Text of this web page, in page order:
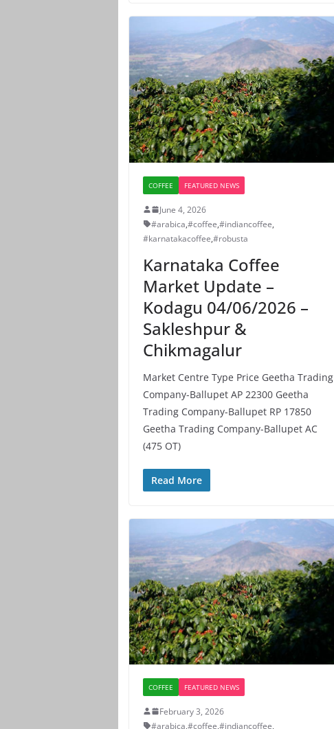
COFFEE FEATURED NEWS
June 4, 2026
#arabica,#coffee,#indiancoffee,
#karnatakacoffee,#robusta
Karnataka Coffee
Market Update –
Kodagu 04/06/2026 –
Sakleshpur &
Chikmagalur
Market Centre Type Price Geetha Trading
Company-Ballupet AP 22300 Geetha
Trading Company-Ballupet RP 17850
Geetha Trading Company-Ballupet AC
(475 OT)
Read More
COFFEE FEATURED NEWS
February 3, 2026
#arabica,#coffee,#indiancoffee,